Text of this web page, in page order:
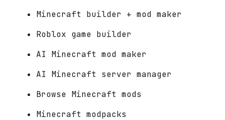
Minecraft builder + mod maker
Roblox game builder
AI Minecraft mod maker
AI Minecraft server manager
Browse Minecraft mods
Minecraft modpacks